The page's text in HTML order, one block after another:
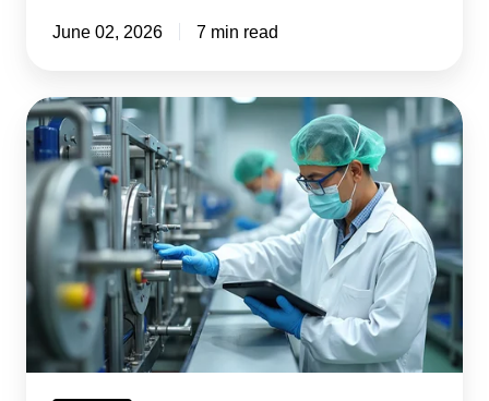
June 02, 2026 7 min read
ERP
Software
with
Integrated
QMS:
Why
Native
Integration
Matters